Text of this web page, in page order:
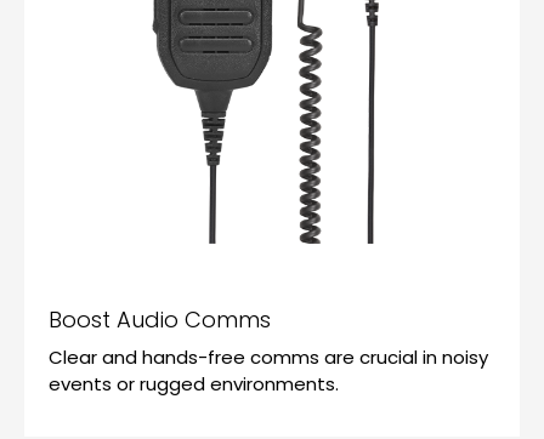
Boost Audio Comms
Clear and hands-free comms are crucial in noisy
events or rugged environments.